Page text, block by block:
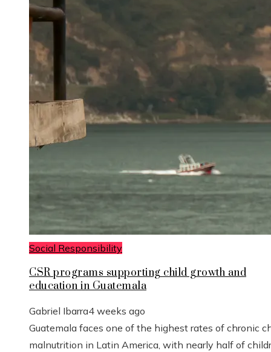
Social Responsibility
CSR programs supporting child growth and
education in Guatemala
Gabriel Ibarra4 weeks ago
Guatemala faces one of the highest rates of chronic
malnutrition in Latin America, with nearly half of